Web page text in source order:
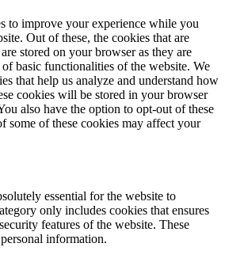
to improve your experience while you
Out of these, the cookies that are
stored on your browser as they are
basic functionalities of the website. We
that help us analyze and understand how
cookies will be stored in your browser
also have the option to opt-out of these
some of these cookies may affect your
essential for the website to
only includes cookies that ensures
features of the website. These
information.